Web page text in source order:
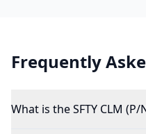
Frequently
What is the SFTY CLM